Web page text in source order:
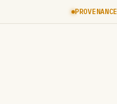
PROVENANCE